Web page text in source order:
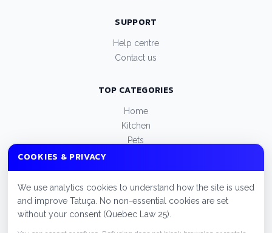
COOKIES & PRIVACY
We use analytics cookies to understand how the site is used
and improve Tatuça. No non-essential cookies are set
without your consent (Quebec Law 25).
SUPPORT
Help centre
Contact us
TOP CATEGORIES
Home
Kitchen
Pets
Beauty
LEGAL